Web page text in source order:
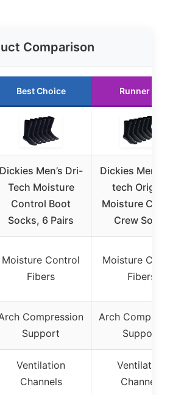
Comparison
Best Choice Runner Up
Dickies Men’s Dri-
Tech Moisture
Control Boot
Socks, 6 Pairs
Dickies Men’s
tech
Moisture
Crew Socks
Moisture Control
Fibers
Moisture
Fibers
Compression
Support
Arch
Support
Ventilation
Channels
Ventilation
Channels